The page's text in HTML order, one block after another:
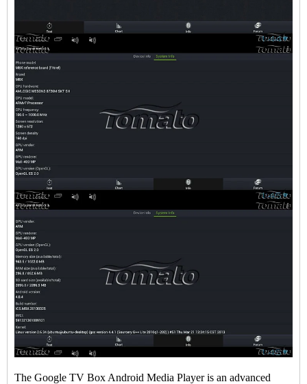
The Google TV Box Android Media Player is an advanced